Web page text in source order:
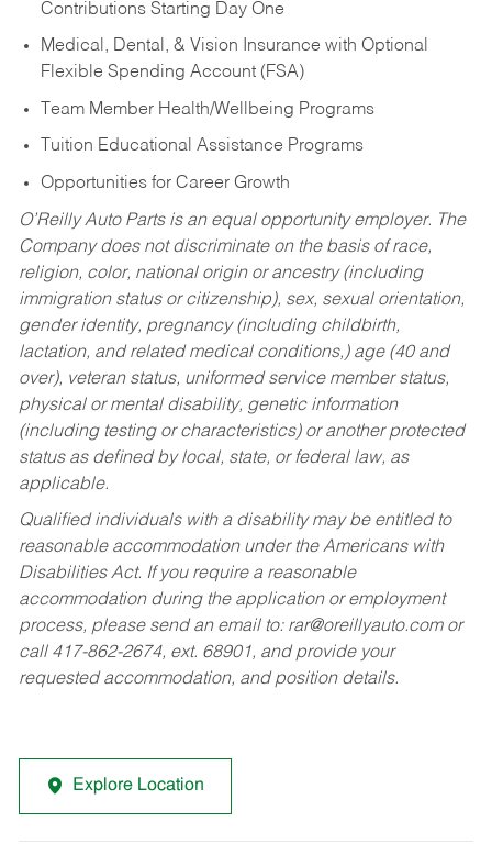
Contributions Starting Day One
Medical, Dental, & Vision Insurance with Optional
Flexible Spending Account (FSA)
Team Member Health/Wellbeing Programs
Tuition Educational Assistance Programs
Opportunities for Career Growth
O’Reilly Auto Parts is an equal opportunity employer. The
Company does not discriminate on the basis of race,
religion, color, national origin or ancestry (including
immigration status or citizenship), sex, sexual orientation,
gender identity, pregnancy (including childbirth,
lactation, and related medical conditions,) age (40 and
over), veteran status, uniformed service member status,
physical or mental disability, genetic information
(including testing or characteristics) or another protected
status as defined by local, state, or federal law, as
applicable.
Qualified individuals with a disability may be entitled to
reasonable accommodation under the Americans with
Disabilities Act. If you require a reasonable
accommodation during the application or employment
process, please send an email to: rar@oreillyauto.comor
call 417-862-2674, ext. 68901, and provide your
requested accommodation, and position details.
Explore Location